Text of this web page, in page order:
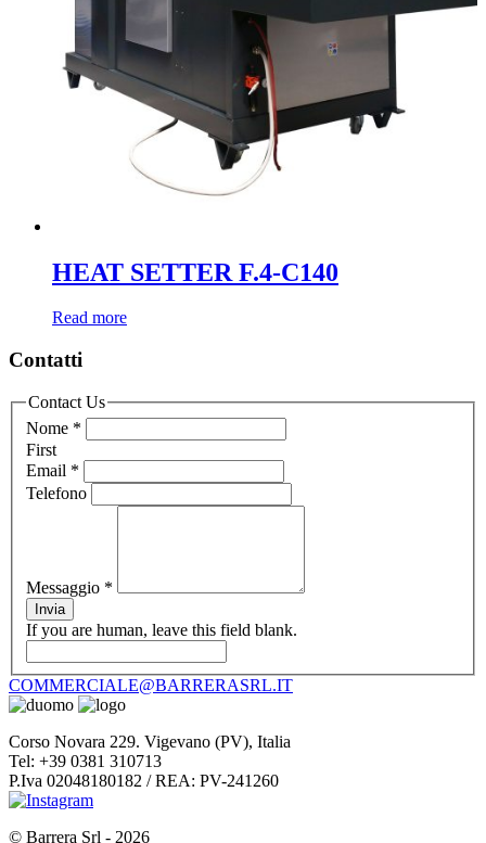
HEAT SETTER F.4-C140
Read more
Contatti
Contact Us
Nome *
First
Email *
Telefono
Messaggio *
Invia
If you are human, leave this field blank.
COMMERCIALE@BARRERASRL.IT
Corso Novara 229. Vigevano (PV), Italia
Tel: +39 0381 310713
P.Iva 02048180182 / REA: PV-241260
© Barrera Srl - 2026